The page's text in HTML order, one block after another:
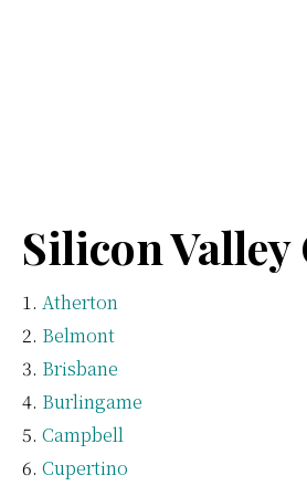
Silicon Valley
Atherton
Belmont
Brisbane
Burlingame
Campbell
Cupertino